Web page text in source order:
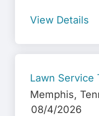
View Details
Lawn Service
Memphis,
08/4/2026